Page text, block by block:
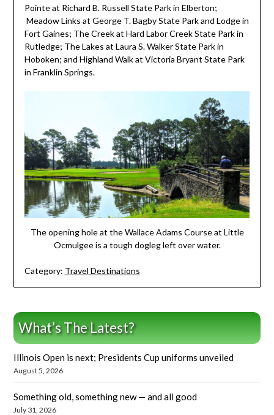
Pointe at Richard B. Russell State Park in Elberton;
Meadow Links at George T. Bagby State Park and Lodge in
Fort Gaines; The Creek at Hard Labor Creek State Park in
Rutledge; The Lakes at Laura S. Walker State Park in
Hoboken; and Highland Walk at Victoria Bryant State Park
in Franklin Springs.
The opening hole at the Wallace Adams Course at Little
Ocmulgee is a tough dogleg left over water.
Category: Travel Destinations
What’s The Latest?
Illinois Open is next; Presidents Cup uniforms unveiled
August 5, 2026
Something old, something new — and all good
July 31, 2026